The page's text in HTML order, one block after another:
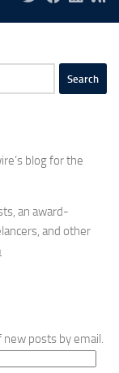
blog for the
an award-
and other
posts by email.